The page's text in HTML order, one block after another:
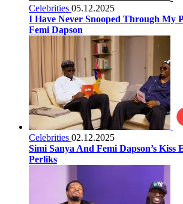
Celebrities 05.12.2025
I Have Never Snooped Through My
Femi Dapson
Celebrities 02.12.2025
Simi Sanya And Femi Dapson’s Kiss
Perliks